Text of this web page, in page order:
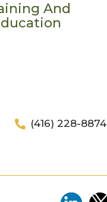
And
(416) 228-8874